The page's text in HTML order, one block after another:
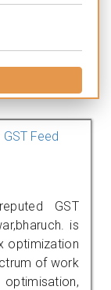
GST Feed
GST
is
optimization
of work